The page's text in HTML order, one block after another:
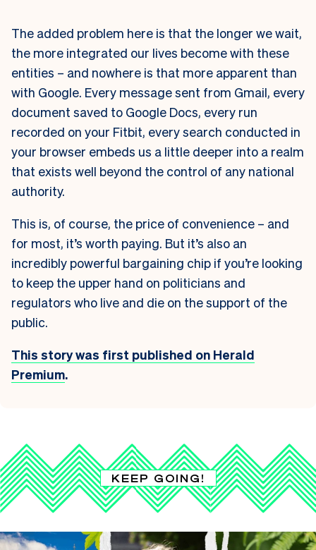
The added problem here is that the longer we wait,
the more integrated our lives become with these
entities – and nowhere is that more apparent than
with Google. Every message sent from Gmail, every
document saved to Google Docs, every run
recorded on your Fitbit, every search conducted in
your browser embeds us a little deeper into a realm
that exists well beyond the control of any national
authority.
This is, of course, the price of convenience – and
for most, it’s worth paying. But it’s also an
incredibly powerful bargaining chip if you’re looking
to keep the upper hand on politicians and
regulators who live and die on the support of the
public.
This story was first published on Herald
Premium.
KEEP GOING!